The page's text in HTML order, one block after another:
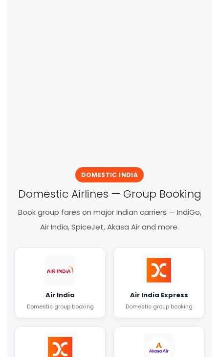
DOMESTIC INDIA
Domestic Airlines — Group Booking
Book group fares on major Indian carriers — IndiGo,
Air India, SpiceJet, Akasa Air and more.
Air India
Domestic group booking
Air India Express
Domestic group booking